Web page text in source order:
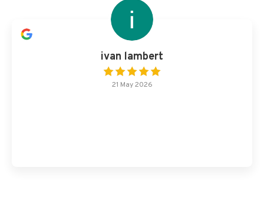
ivan lambert
21 May 2026